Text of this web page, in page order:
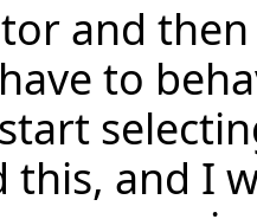
and
to
this, and I